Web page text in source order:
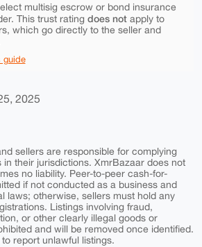
multisig escrow or bond insurance
This trust rating does notapply to
which go directly to the seller and
guide
2025
sellers are responsible for complying
their jurisdictions. XmrBazaar does not
no liability. Peer-to-peer cash-for-
if not conducted as a business and
laws; otherwise, sellers must hold any
Listings involving fraud,
or other clearly illegal goods or
and will be removed once identified.
report unlawful listings.